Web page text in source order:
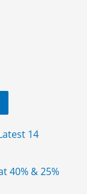
14
40% & 25%